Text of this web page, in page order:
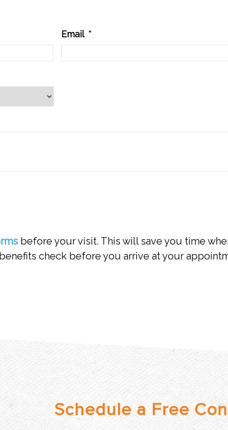
Email *
before your visit. This will save you time
check before you arrive at your